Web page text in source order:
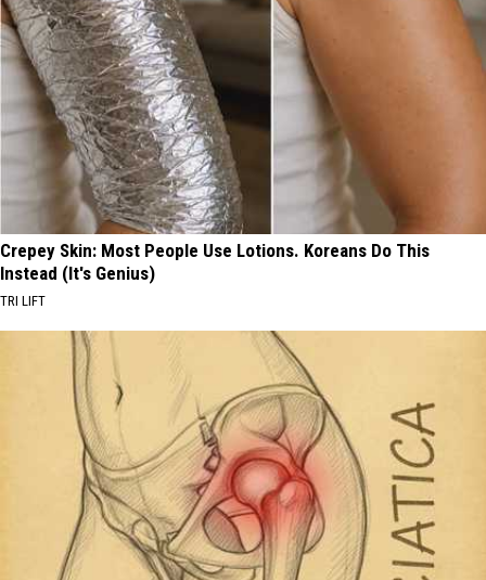
Crepey Skin: Most People Use Lotions. Koreans Do This
Instead (It's Genius)
TRI LIFT